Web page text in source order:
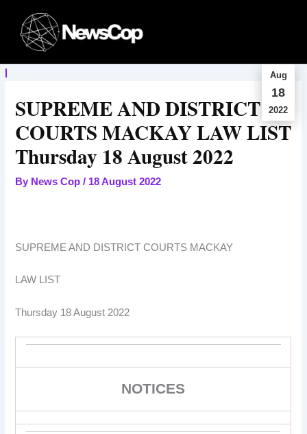
content
Aug
18
2022
SUPREME AND DISTRICT
COURTS MACKAY LAW LIST
Thursday 18 August 2022
By News Cop/ 18 August 2022
SUPREME AND DISTRICT COURTS MACKAY
LAW LIST
Thursday 18 August 2022
NOTICES